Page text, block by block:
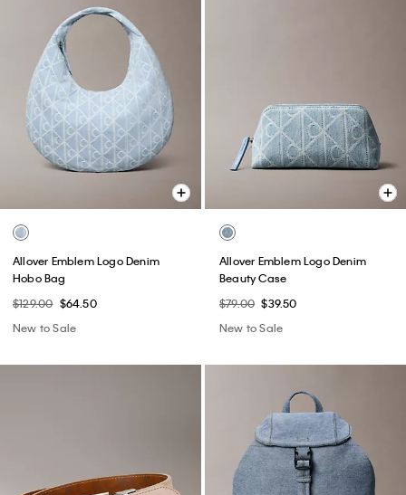
Allover Emblem Logo Denim
Hobo Bag
$129.00 $64.50
New to Sale
Allover Emblem Logo Denim
Beauty Case
$79.00 $39.50
New to Sale